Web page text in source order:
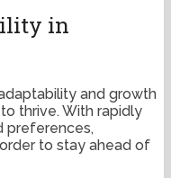
in
and growth
thrive. With rapidly
preferences,
to stay ahead of